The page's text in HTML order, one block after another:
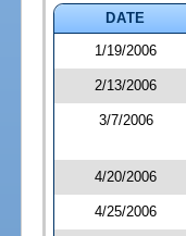
DATE
1/19/2006
2/13/2006
3/7/2006
4/20/2006
4/25/2006